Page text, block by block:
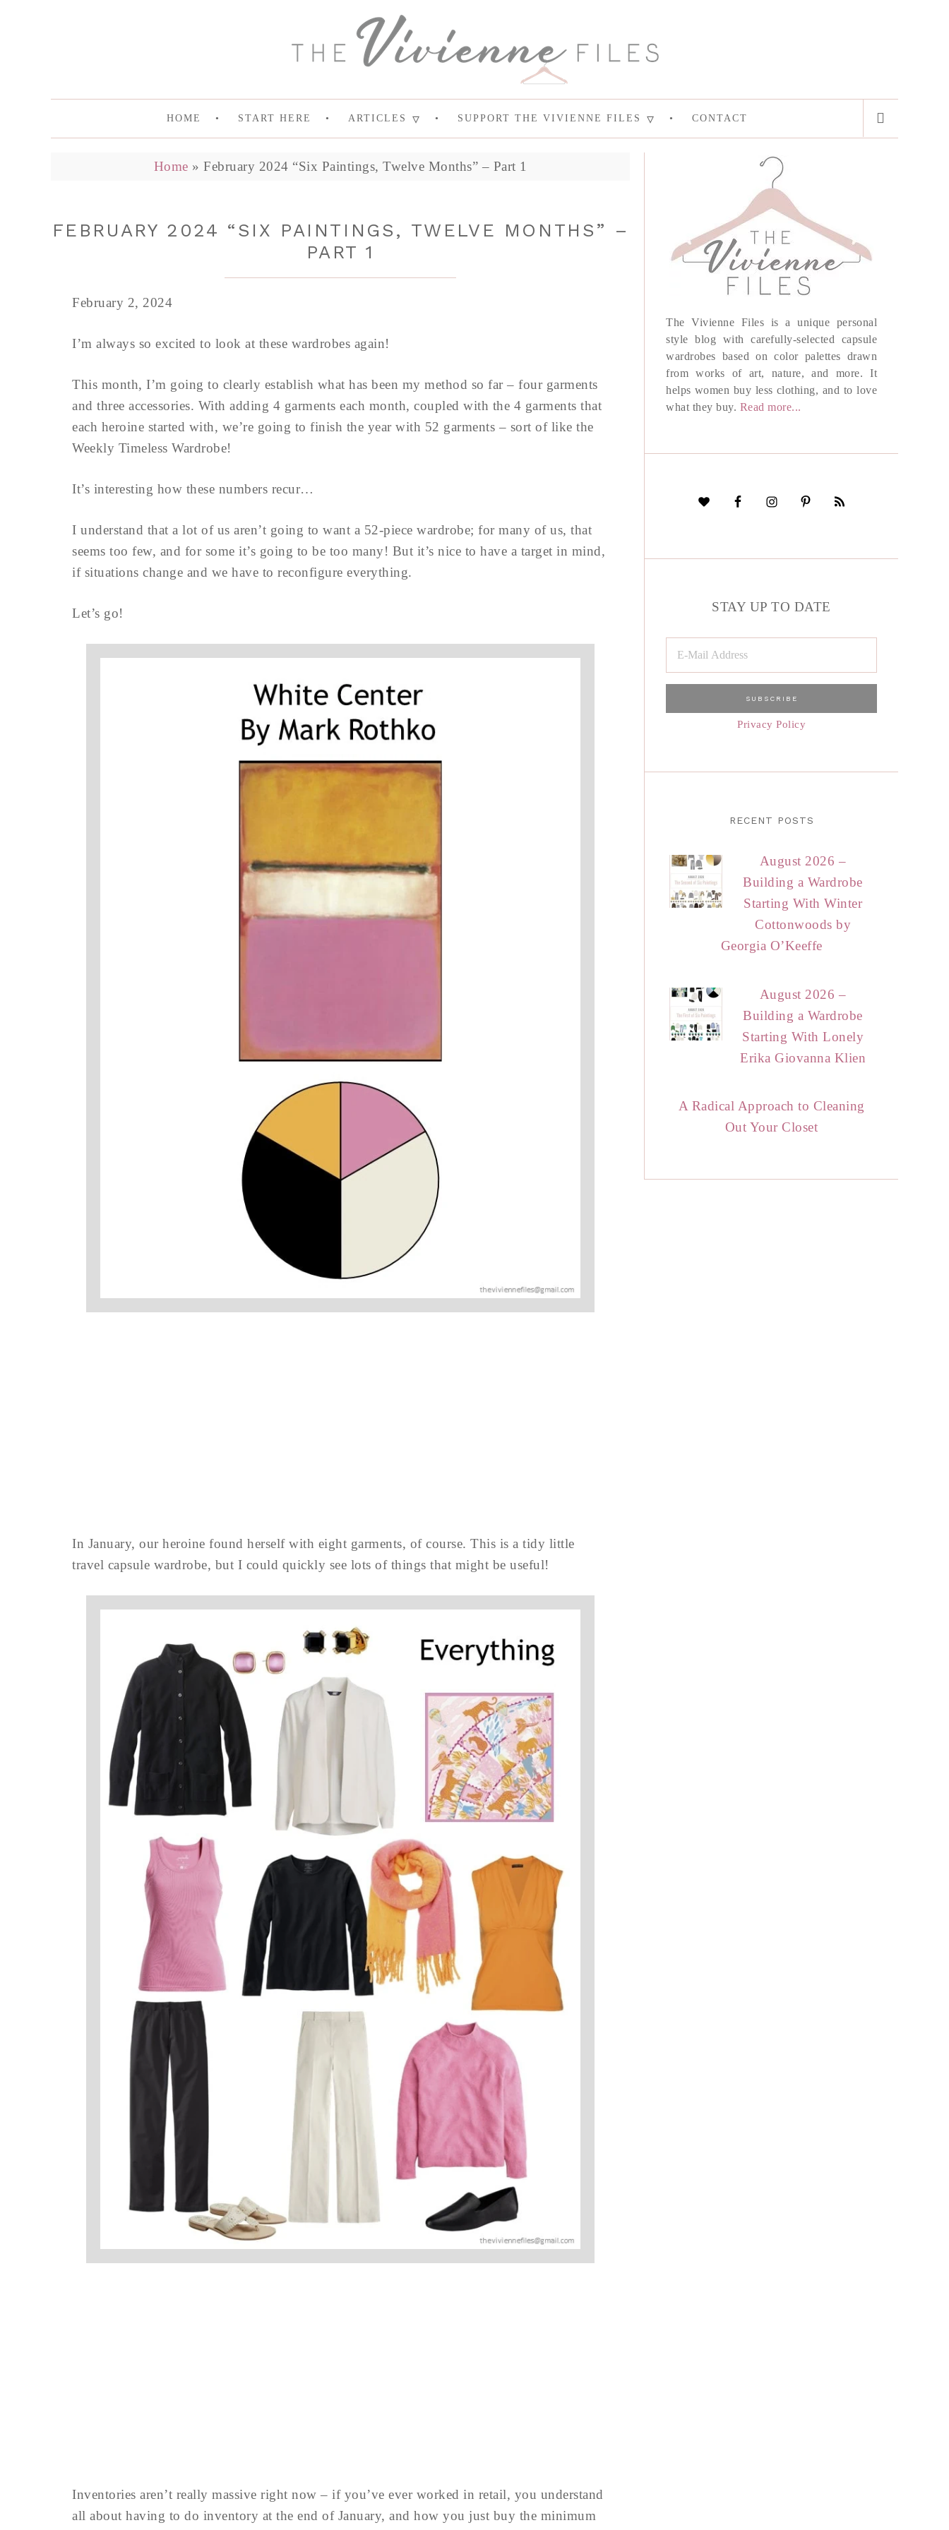
HOME START HERE ARTICLES SUPPORT THE VIVIENNE FILES CONTACT
Home » February 2024 “Six Paintings, Twelve Months” – Part 1
FEBRUARY 2024 “SIX PAINTINGS, TWELVE MONTHS” –
PART 1
February 2, 2024
I’m always so excited to look at these wardrobes again!
This month, I’m going to clearly establish what has been my method so far – four garments
and three accessories. With adding 4 garments each month, coupled with the 4 garments that
each heroine started with, we’re going to finish the year with 52 garments – sort of like the
Weekly Timeless Wardrobe!
It’s interesting how these numbers recur…
I understand that a lot of us aren’t going to want a 52-piece wardrobe; for many of us, that
seems too few, and for some it’s going to be too many! But it’s nice to have a target in mind,
if situations change and we have to reconfigure everything.
Let’s go!
In January, our heroine found herself with eight garments, of course. This is a tidy little
travel capsule wardrobe, but I could quickly see lots of things that might be useful!
Inventories aren’t really massive right now – if you’ve ever worked in retail, you understand
all about having to do inventory at the end of January, and how you just buy the minimum
The Vivienne Files is a unique personal
style blog with carefully-selected capsule
wardrobes based on color palettes drawn
from works of art, nature, and more. It
helps women buy less clothing, and to love
what they buy. Read more...
STAY UP TO DATE
Privacy Policy
RECENT POSTS
August 2026 –
Building a Wardrobe
Starting With Winter
Cottonwoods by
Georgia O’Keeffe
August 2026 –
Building a Wardrobe
Starting With Lonely
Erika Giovanna Klien
A Radical Approach to Cleaning
Out Your Closet